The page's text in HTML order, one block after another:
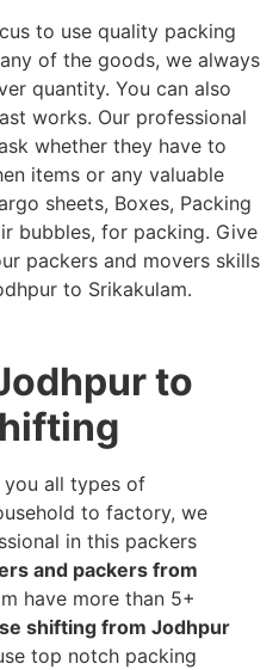
to use quality packing
of the goods, we always
quantity. You can also
works. Our professional
whether they have to
items or any valuable
sheets, Boxes, Packing
bubbles, for packing. Give
packers and movers skills
to Srikakulam.
to
all types of
to factory, we
in this packers
and packers from
have more than 5+
shifting from Jodhpur
top notch packing